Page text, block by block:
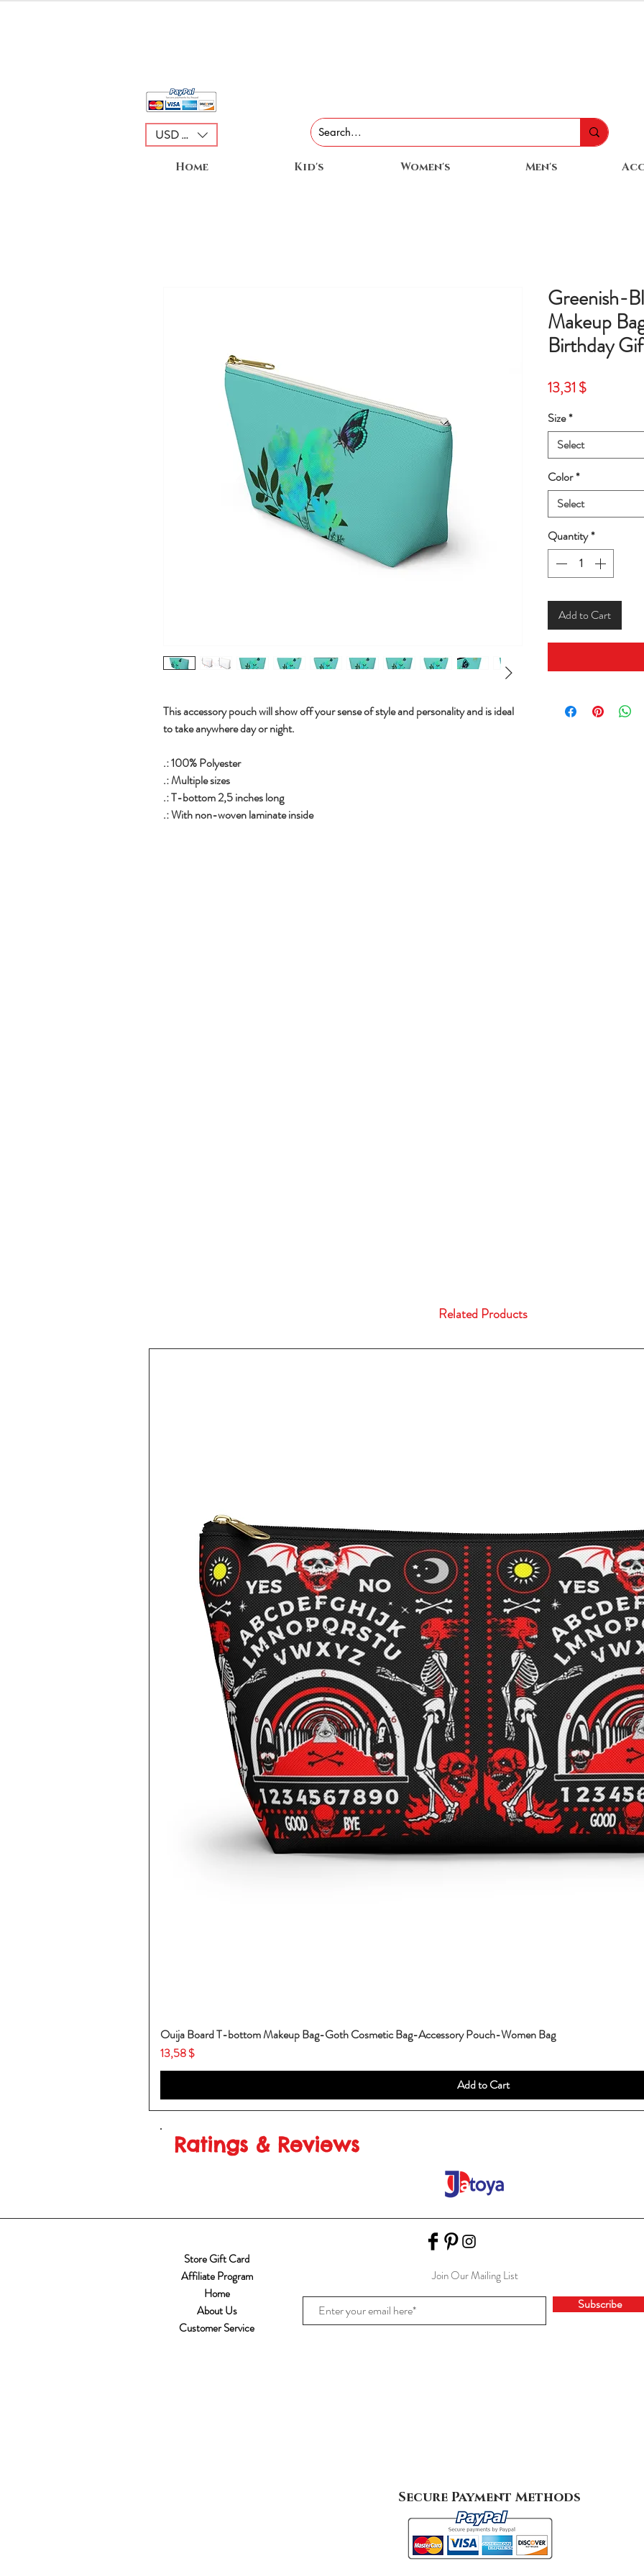
USD ($)
Home Kid's Women's Men's
This accessory pouch will show off your sense of style and personality and is ideal
to take anywhere day or night.
.: 100% Polyester
.: Multiple sizes
.: T-bottom 2,5 inches long
.: With non-woven laminate inside
Greenish-
Makeup
Birthday
13,31 $Price
Size*
Select
Color*
Select
Quantity*
Add to Cart
Related Products
Ouija Board T-bottom Makeup Bag-Goth Cosmetic Bag-Accessory Pouch-Women Bag
Price
13,58 $
Add to Cart
Ratings & Reviews
Store Gift Card
Affiliate Program
Home
About Us
Customer Service
Join Our Mailing List
Subscribe
Secure Payment Methods